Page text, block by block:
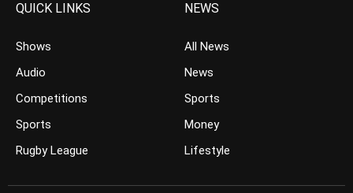
QUICK LINKS
Shows
Audio
Competitions
Sports
Rugby League
NEWS
All News
News
Sports
Money
Lifestyle